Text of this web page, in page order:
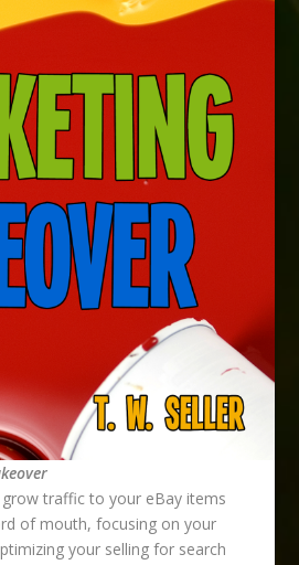
grow traffic to your eBay items
of mouth, focusing on your
your selling for search